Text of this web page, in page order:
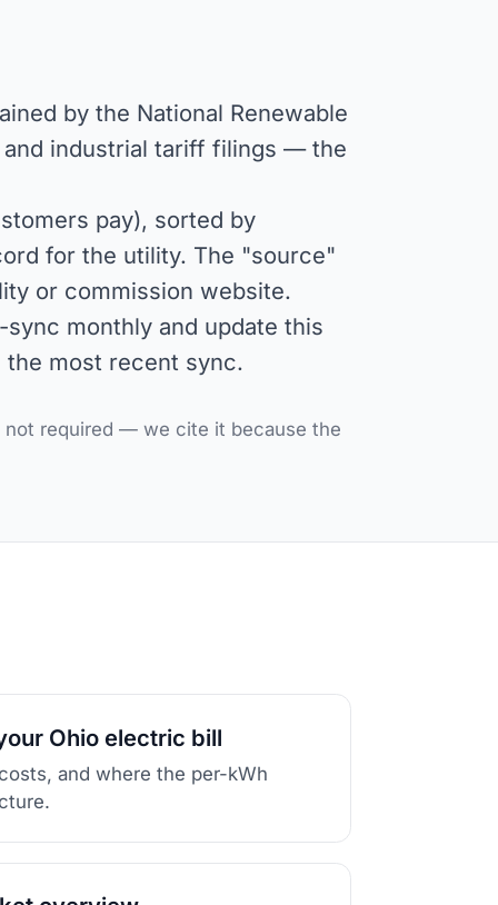
by the National Renewable
and industrial tariff filings — the
pay), sorted by
for the utility. The "source"
or commission website.
monthly and update this
most recent sync.
not required — we cite it because the
Ohio electric bill
and where the per-kWh